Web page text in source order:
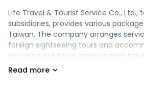
Life Travel & Tourist Service Co., Ltd.,
subsidiaries, provides various
Taiwan. The company arranges
foreign sightseeing tours and
by taking out tours, independent
hotel reservation/tickets, tourism,